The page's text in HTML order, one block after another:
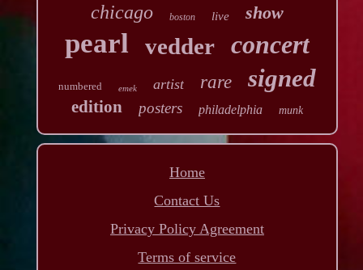
chicago boston live show
pearl vedder concert
numbered emek artist rare signed
edition posters philadelphia munk
Home
Contact Us
Privacy Policy Agreement
Terms of service